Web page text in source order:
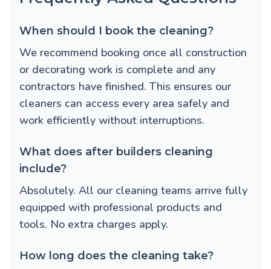
When should I book the cleaning?
We recommend booking once all construction
or decorating work is complete and any
contractors have finished. This ensures our
cleaners can access every area safely and
work efficiently without interruptions.
What does after builders cleaning
include?
Absolutely. All our cleaning teams arrive fully
equipped with professional products and
tools. No extra charges apply.
How long does the cleaning take?